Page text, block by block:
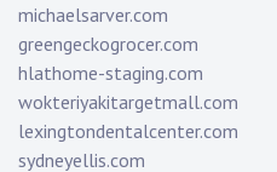
michaelsarver.com
greengeckogrocer.com
hlathome-staging.com
wokteriyakitargetmall.com
lexingtondentalcenter.com
sydneyellis.com